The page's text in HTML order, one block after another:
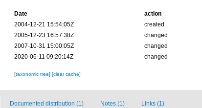
Date action
2004-12-21 15:54:05Z
created
2005-12-23 16:57:38Z
changed
2007-10-31 15:00:05Z
changed
2020-06-11 09:20:14Z
changed
[taxonomic tree] [clear cache]
Documented distribution (1) Notes (1) Links (1)